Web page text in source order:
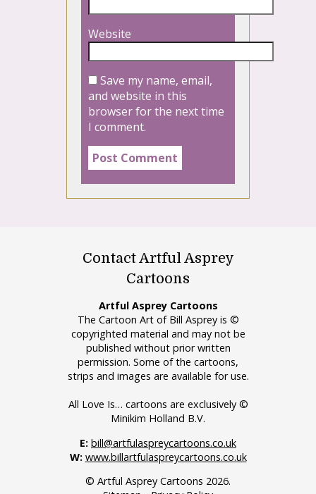
Website
Save my name, email,
and website in this
browser for the next time
I comment.
Contact Artful Asprey
Cartoons
Artful Asprey Cartoons
The Cartoon Art of Bill Asprey is ©
copyrighted material and may not be
published without prior written
permission. Some of the cartoons,
strips and images are available for use.
All Love Is… cartoons are exclusively ©
Minikim Holland B.V.
E: bill@artfulaspreycartoons.co.uk
W: www.billartfulaspreycartoons.co.uk
© Artful Asprey Cartoons 2026.